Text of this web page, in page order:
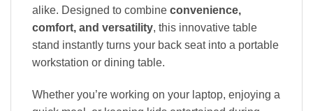
alike. Designed to combine convenience,
comfort, and versatility, this innovative table
stand instantly turns your back seat into a portable
workstation or dining table.
Whether you’re working on your laptop, enjoying a